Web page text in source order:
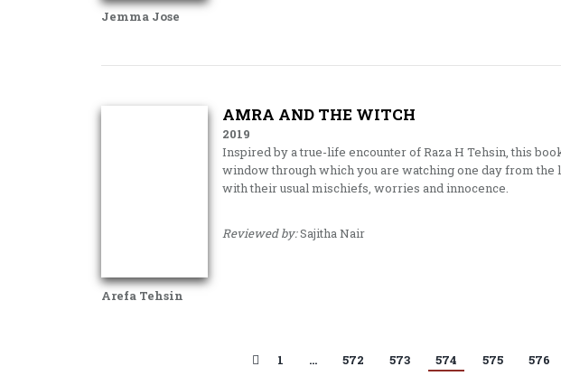
Jemma Jose
Arefa Tehsin
AMRA AND THE WITCH
2019
Inspired by a true-life encounter of Raza H Tehsin, this
window through which you are watching one day from the
with their usual mischiefs, worries and innocence.
Reviewed by:Sajitha Nair
1 … 572 573 574 575 576